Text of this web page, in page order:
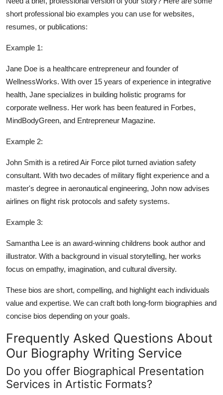
short professional bio examples you can use for websites,
resumes, or publications:
Example 1:
Jane Doe is a healthcare entrepreneur and founder of
WellnessWorks. With over 15 years of experience in integrative
health, Jane specializes in building holistic programs for
corporate wellness. Her work has been featured in Forbes,
MindBodyGreen, and Entrepreneur Magazine.
Example 2:
John Smith is a retired Air Force pilot turned aviation safety
consultant. With two decades of military flight experience and a
master's degree in aeronautical engineering, John now advises
airlines on flight risk protocols and safety systems.
Example 3:
Samantha Lee is an award-winning childrens book author and
illustrator. With a background in visual storytelling, her works
focus on empathy, imagination, and cultural diversity.
These bios are short, compelling, and highlight each individuals
value and expertise. We can craft both long-form biographies and
concise bios depending on your goals.
Frequently Asked Questions About
Our Biography Writing Service
Do you offer Biographical Presentation
Services in Artistic Formats?